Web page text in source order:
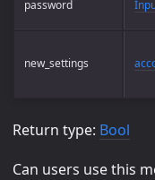
password
new_settings
Return type: Bool
Can users use this